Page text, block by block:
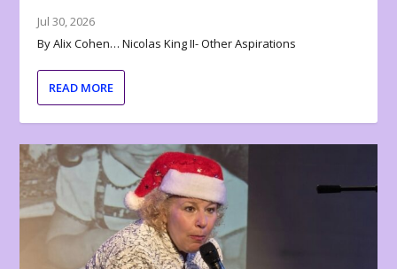
Jul 30, 2026
By Alix Cohen… Nicolas King II- Other Aspirations
READ MORE